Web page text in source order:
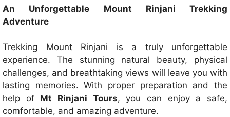
An Unforgettable Mount Rinjani Trekking
Adventure
Trekking Mount Rinjani is a truly unforgettable
experience. The stunning natural beauty, physical
challenges, and breathtaking views will leave you with
lasting memories. With proper preparation and the
help of Mt Rinjani Tours, you can enjoy a safe,
comfortable, and amazing adventure.